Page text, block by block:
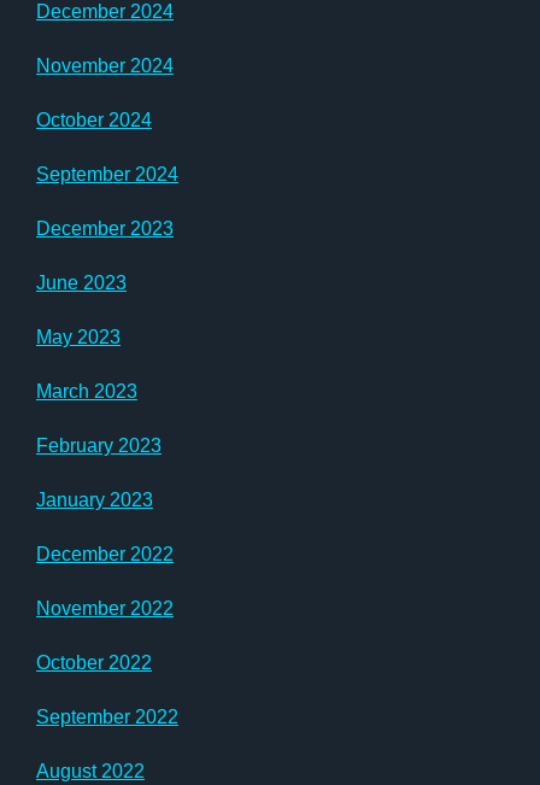
December 2024
November 2024
October 2024
September 2024
December 2023
June 2023
May 2023
March 2023
February 2023
January 2023
December 2022
November 2022
October 2022
September 2022
August 2022